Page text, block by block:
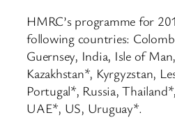
HMRC’s programme for
following countries:
Guernsey, India, Isle of
Kazakhstan*, Kyrgyzstan,
Portugal*, Russia,
UAE*, US, Uruguay*.